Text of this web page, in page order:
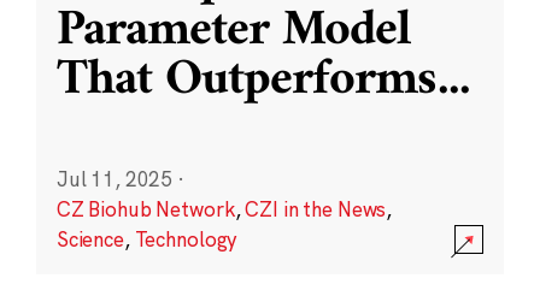
Parameter Model
That Outperforms...
Jul 11, 2025 ·
CZ Biohub Network,CZI in the News,
Science, Technology